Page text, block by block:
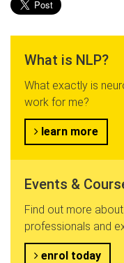
What is NLP?
What exactly is
work for me?
learn more
Events &
Find out more
professionals and
enrol today